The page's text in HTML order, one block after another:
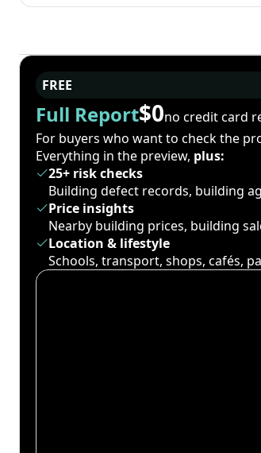
FREE
Full Report$0no credit card
For buyers who want to check the
Everything in the preview, plus:
25+ risk checks
Building defect records, building
Price insights
Nearby building prices, building
Location & lifestyle
Schools, transport, shops, cafés,